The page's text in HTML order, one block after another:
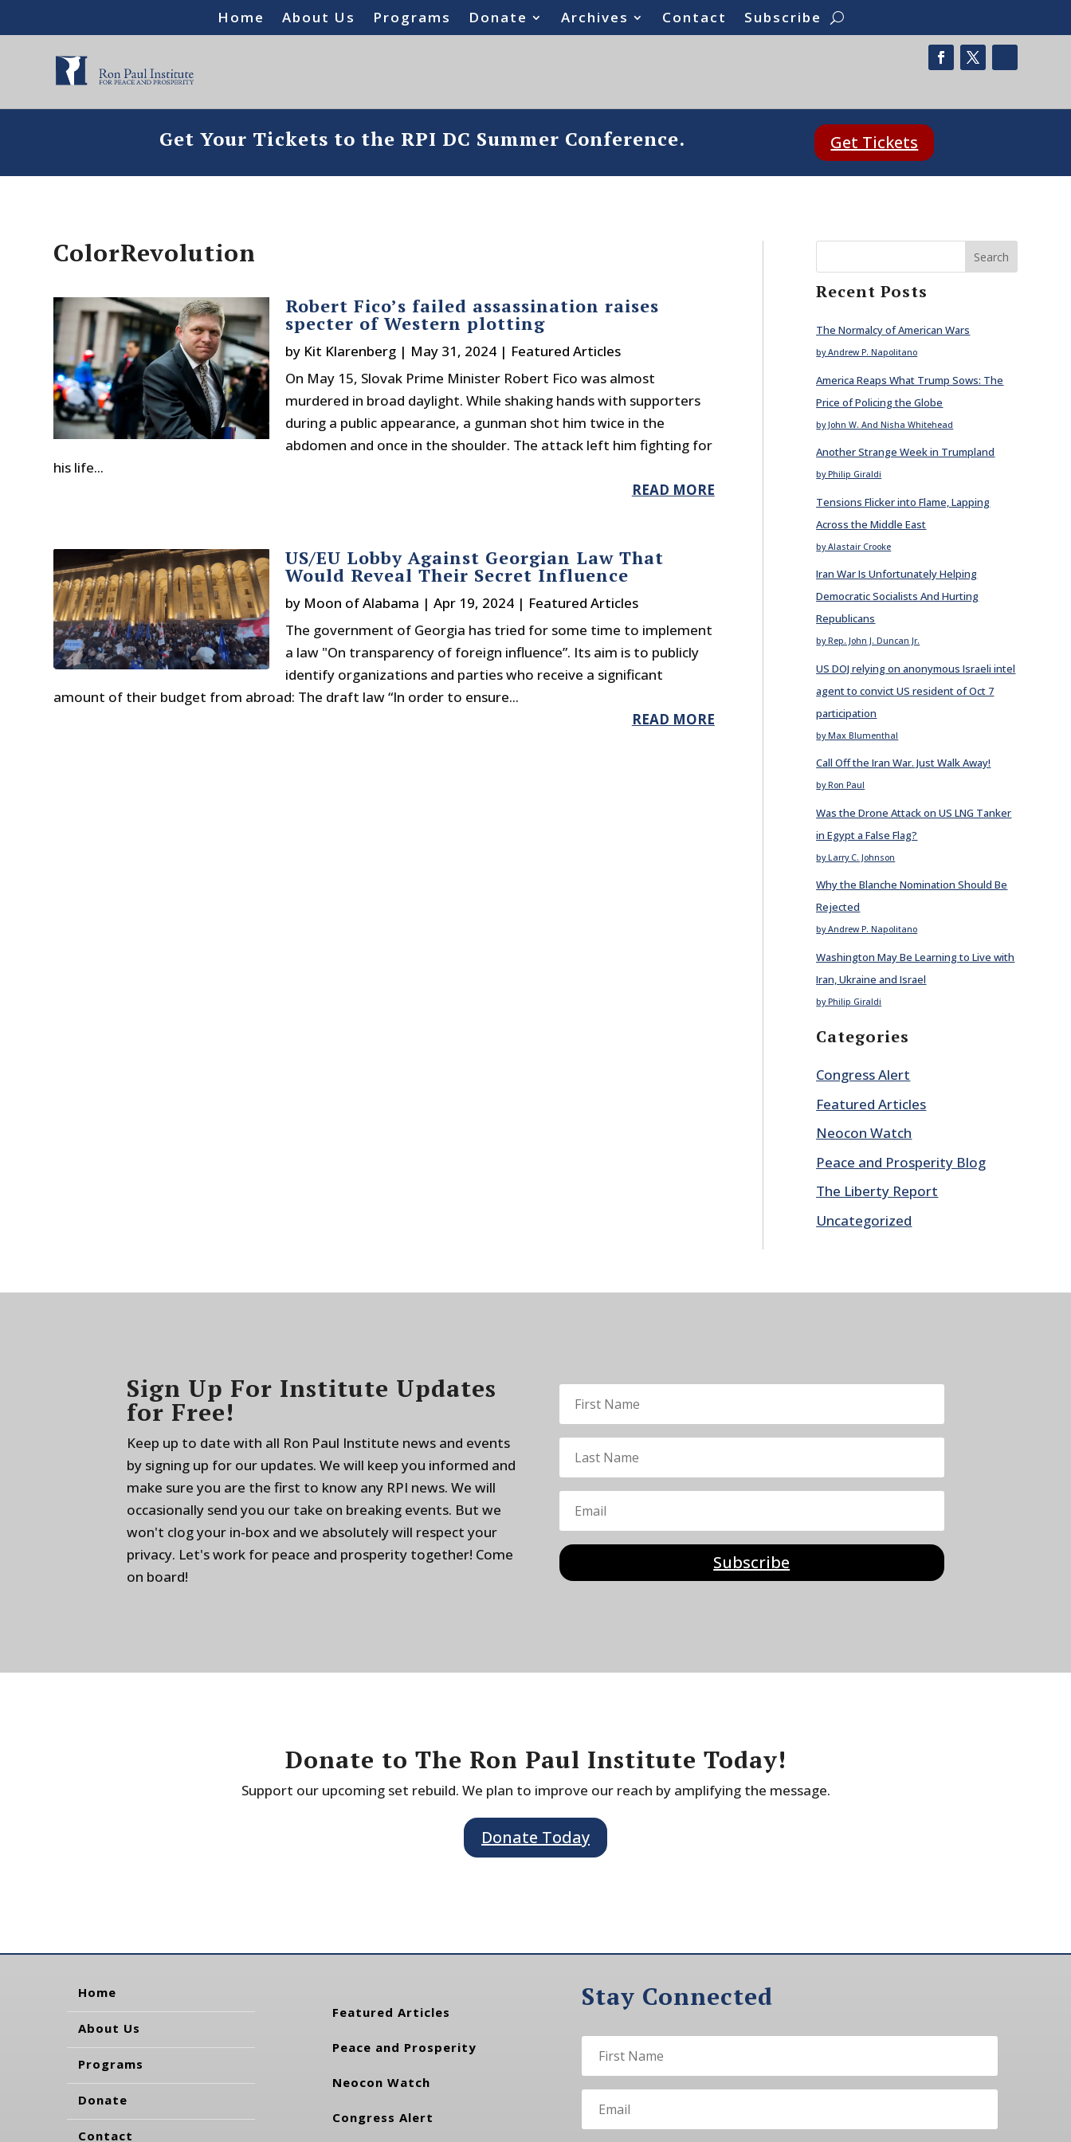
Home About Us Programs Donate Archives Contact Subscribe
Get Your Tickets to the RPI DC Summer Conference. Get Tickets
ColorRevolution
Robert Fico’s failed assassination raises
specter of Western plotting
by Kit Klarenberg| May 31, 2024| Featured Articles
On May 15, Slovak Prime Minister Robert Fico was almost
murdered in broad daylight. While shaking hands with supporters
during a public appearance, a gunman shot him twice in the
abdomen and once in the shoulder. The attack left him fighting for
his life...
READ MORE
US/EU Lobby Against Georgian Law That
Would Reveal Their Secret Influence
by Moon of Alabama | Apr 19, 2024| Featured Articles
The government of Georgia has tried for some time to implement
a law "On transparency of foreign influence”. Its aim is to publicly
identify organizations and parties who receive a significant
amount of their budget from abroad: The draft law “In order to ensure...
READ MORE
Search
Recent Posts
The Normalcy of American Wars
by Andrew P. Napolitano
America Reaps What Trump Sows: The
Price of Policing the Globe
by John W. And Nisha Whitehead
Another Strange Week in Trumpland
by Philip Giraldi
Tensions Flicker into Flame, Lapping
Across the Middle East
by Alastair Crooke
Iran War Is Unfortunately Helping
Democratic Socialists And Hurting
Republicans
by Rep. John J. Duncan Jr.
US DOJ relying on anonymous Israeli intel
agent to convict US resident of Oct 7
participation
by Max Blumenthal
Call Off the Iran War. Just Walk Away!
by Ron Paul
Was the Drone Attack on US LNG Tanker
in Egypt a False Flag?
by Larry C. Johnson
Why the Blanche Nomination Should Be
Rejected
by Andrew P. Napolitano
Washington May Be Learning to Live with
Iran, Ukraine and Israel
by Philip Giraldi
Categories
Congress Alert
Featured Articles
Neocon Watch
Peace and Prosperity Blog
The Liberty Report
Uncategorized
Sign Up For Institute Updates
for Free!
Keep up to date with all Ron Paul Institute news and events
by signing up for our updates. We will keep you informed and
make sure you are the first to know any RPI news. We will
occasionally send you our take on breaking events. But we
won't clog your in-box and we absolutely will respect your
privacy. Let's work for peace and prosperity together! Come
on board!
Subscribe
Donate to The Ron Paul Institute Today!
Support our upcoming set rebuild. We plan to improve our reach by amplifying the message.
Donate Today
Home
About Us
Programs
Donate
Contact
Featured Articles
Peace and Prosperity
Neocon Watch
Congress Alert
Stay Connected